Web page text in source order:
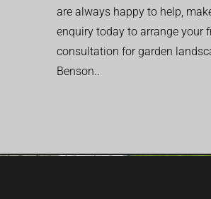
are always happy to help,
enquiry today to arrange your
consultation for garden
Benson..